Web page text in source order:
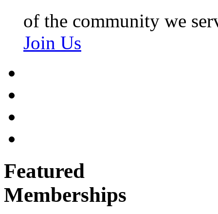
of the community we
Join Us
Featured
Memberships